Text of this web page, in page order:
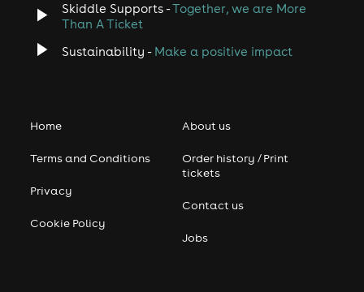
Skiddle Supports -Together, we are More
Than A Ticket
Sustainability - Make a positive impact
Home
Terms and Conditions
Privacy
Cookie Policy
About us
Order history / Print
tickets
Contact us
Jobs